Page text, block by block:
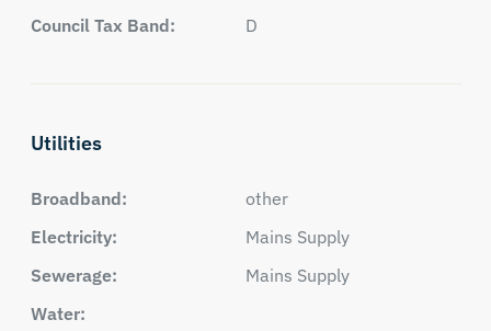
Council Tax Band:
D
Utilities
Broadband:
other
Electricity:
Mains Supply
Sewerage:
Mains Supply
Water: